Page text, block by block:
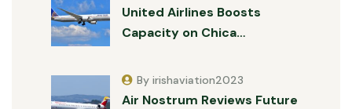
United Airlines Boosts
Capacity on Chica…
Air Nostrum Reviews Future
By irishaviation2023